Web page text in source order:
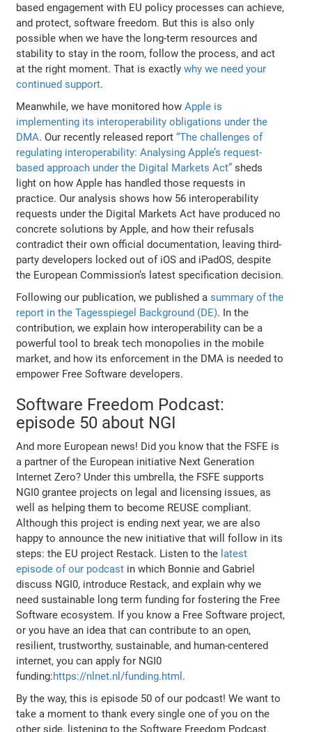
based engagement with EU policy processes can achieve,
and protect, software freedom. But this is also only
possible when we have the long-term resources and
stability to stay in the room, follow the process, and act
at the right moment. That is exactlywhy we need your
continued support.
Meanwhile, we have monitored how Apple is
implementing its interoperability obligations under the
DMA. Our recently released report“The challenges of
regulating interoperability: Analysing Apple’s request-
based approach under the Digital Markets Act” sheds
light on how Apple has handled those requests in
practice. Our analysis shows how 56 interoperability
requests under the Digital Markets Act have produced no
concrete solutions by Apple, and how their refusals
contradict their own official documentation, leaving third-
party developers locked out of iOS and iPadOS, despite
the European Commission’s latest specification decision.
Following our publication, we published asummary of the
report in the Tagesspiegel Background (DE). In the
contribution, we explain how interoperability can be a
powerful tool to break tech monopolies in the mobile
market, and how its enforcement in the DMA is needed to
empower Free Software developers.
Software Freedom Podcast:
episode 50 about NGI
And more European news! Did you know that the FSFE is
a partner of the European initiative Next Generation
Internet Zero? Under this umbrella, the FSFE supports
NGI0 grantee projects on legal and licensing issues, as
well as helping them to become REUSE compliant.
Although this project is ending next year, we are also
happy to announce the new initiative that will follow in its
steps: the EU project Restack. Listen to the latest
episode of our podcast in which Bonnie and Gabriel
discuss NGI0, introduce Restack, and explain why we
need sustainable long term funding for fostering the Free
Software ecosystem. If you know a Free Software project,
or you have an idea that can contribute to an open,
resilient, trustworthy, sustainable, and human-centered
internet, you can apply for NGI0
funding:https://nlnet.nl/funding.html .
By the way, this is episode 50 of our podcast! We want to
take a moment to thank every single one of you on the
other side, listening to the Software Freedom Podcast.